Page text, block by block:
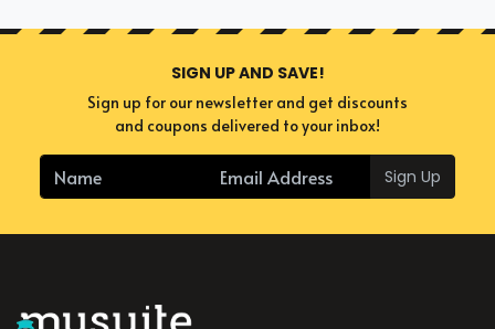
SIGN UP AND SAVE!
Sign up for our newsletter and get discounts
and coupons delivered to your inbox!
Sign Up